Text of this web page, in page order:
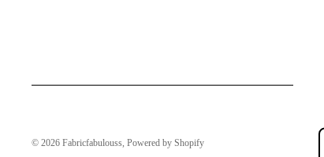
© 2026 Fabricfabulouss Powered by Shopify